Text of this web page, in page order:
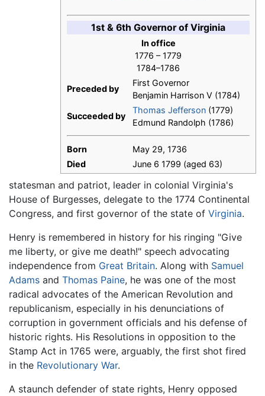
1st & 6th Governor of Virginia
In office
1776 – 1779
1784–1786
Preceded by
First Governor
Benjamin Harrison V (1784)
Succeeded by
Thomas Jefferson (1779)
Edmund Randolph (1786)
Born
May 29, 1736
Died
June 6 1799 (aged 63)
statesman and patriot, leader in colonial Virginia's
House of Burgesses, delegate to the 1774 Continental
Congress, and first governor of the state of Virginia.
Henry is remembered in history for his ringing "Give
me liberty, or give me death!" speech advocating
independence from Great Britain. Along with Samuel
Adams and Thomas Paine, he was one of the most
radical advocates of the American Revolution and
republicanism, especially in his denunciations of
corruption in government officials and his defense of
historic rights. His Resolutions in opposition to the
Stamp Act in 1765 were, arguably, the first shot fired
in the Revolutionary War.
A staunch defender of state rights, Henry opposed